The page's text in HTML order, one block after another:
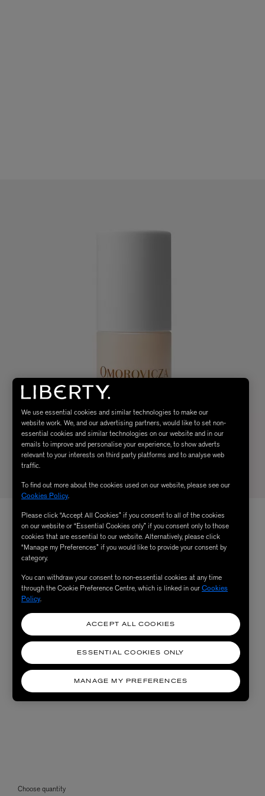
Choose quantity
We use essential cookies and similar technologies to make our
website work. We, and our advertising partners, would like to set non-
essential cookies and similar technologies on our website and in our
emails to improve and personalise your experience, to show adverts
relevant to your interests on third party platforms and to analyse web
traffic.
To find out more about the cookies used on our website, please see our
Cookies Policy.
Please click “Accept All Cookies” if you consent to all of the cookies
on our website or “Essential Cookies only” if you consent only to those
cookies that are essential to our website. Alternatively, please click
“Manage my Preferences” if you would like to provide your consent by
category.
You can withdraw your consent to non-essential cookies at any time
through the Cookie Preference Centre, which is linked in ourCookies
Policy.
MANAGE MY PREFERENCES
ESSENTIAL COOKIES ONLY
ACCEPT ALL COOKIES